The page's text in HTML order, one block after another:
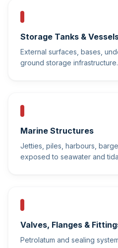
Storage Tanks &
External surfaces, bases,
ground storage infrastructure.
Marine Structures
Jetties, piles, harbours,
exposed to seawater and
Valves, Flanges &
Petrolatum and sealing